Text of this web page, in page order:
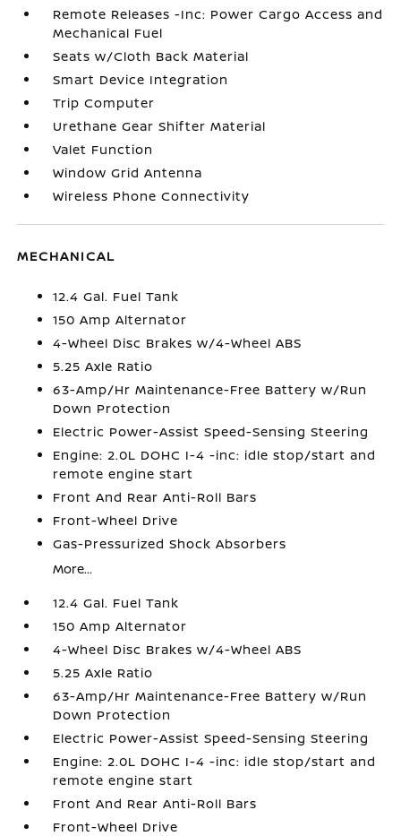
Remote Releases -Inc: Power Cargo Access and
Mechanical Fuel
Seats w/Cloth Back Material
Smart Device Integration
Trip Computer
Urethane Gear Shifter Material
Valet Function
Window Grid Antenna
Wireless Phone Connectivity
MECHANICAL
12.4 Gal. Fuel Tank
150 Amp Alternator
4-Wheel Disc Brakes w/4-Wheel ABS
5.25 Axle Ratio
63-Amp/Hr Maintenance-Free Battery w/Run
Down Protection
Electric Power-Assist Speed-Sensing Steering
Engine: 2.0L DOHC I-4 -inc: idle stop/start and
remote engine start
Front And Rear Anti-Roll Bars
Front-Wheel Drive
Gas-Pressurized Shock Absorbers
More...
12.4 Gal. Fuel Tank
150 Amp Alternator
4-Wheel Disc Brakes w/4-Wheel ABS
5.25 Axle Ratio
63-Amp/Hr Maintenance-Free Battery w/Run
Down Protection
Electric Power-Assist Speed-Sensing Steering
Engine: 2.0L DOHC I-4 -inc: idle stop/start and
remote engine start
Front And Rear Anti-Roll Bars
Front-Wheel Drive